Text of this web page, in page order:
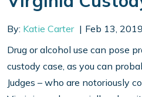
By: Katie Carter
Feb 13, 2019
Drug or alcohol use can pose
custody case, as you can
Judges – who are notoriously